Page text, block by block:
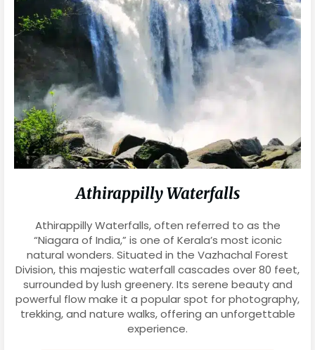
Athirappilly Waterfalls
Athirappilly Waterfalls, often referred to as the
“Niagara of India,” is one of Kerala’s most iconic
natural wonders. Situated in the Vazhachal Forest
Division, this majestic waterfall cascades over 80 feet,
surrounded by lush greenery. Its serene beauty and
powerful flow make it a popular spot for photography,
trekking, and nature walks, offering an unforgettable
experience.